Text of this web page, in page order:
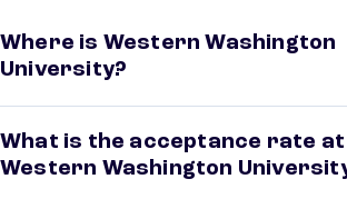
Where is Western Washington
University?
What is the acceptance rate at
Western Washington